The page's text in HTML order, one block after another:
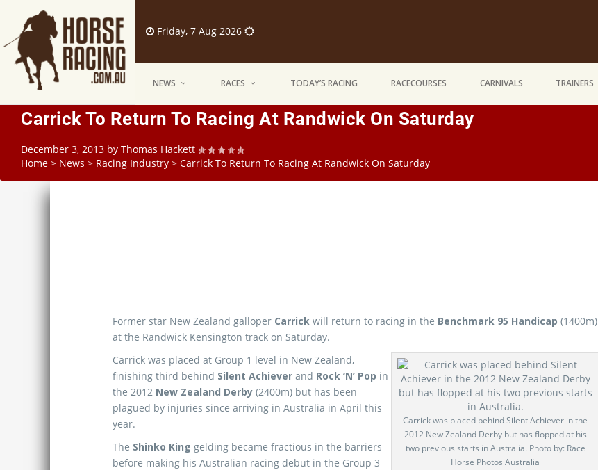
Friday, 7 Aug 2026
NEWS RACES TODAY’S RACING RACECOURSES CARNIVALS TRAINERS
Carrick To Return To Racing At Randwick On Saturday
December 3, 2013 by Thomas Hackett
Home > News > Racing Industry > Carrick To Return To Racing At Randwick On Saturday
Former star New Zealand galloper Carrick will return to racing in the Benchmark 95 Handicap (1400m)
at the Randwick Kensington track on Saturday.
Carrick was placed behind Silent Achiever in the
2012 New Zealand Derby but has flopped at his
two previous starts in Australia. Photo by: Race
Horse Photos Australia
Carrick was placed at Group 1 level in New Zealand,
finishing third behind Silent Achiever and Rock ‘N’ Pop in
the 2012 New Zealand Derby (2400m) but has been
plagued by injuries since arriving in Australia in April this
year.
The Shinko King gelding became fractious in the barriers
before making his Australian racing debut in the Group 3